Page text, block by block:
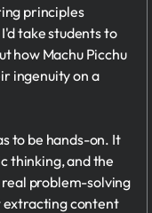
principles
take students to
how Machu Picchu
ingenuity on a
to be hands-on. It
thinking, and the
problem-solving
extracting content